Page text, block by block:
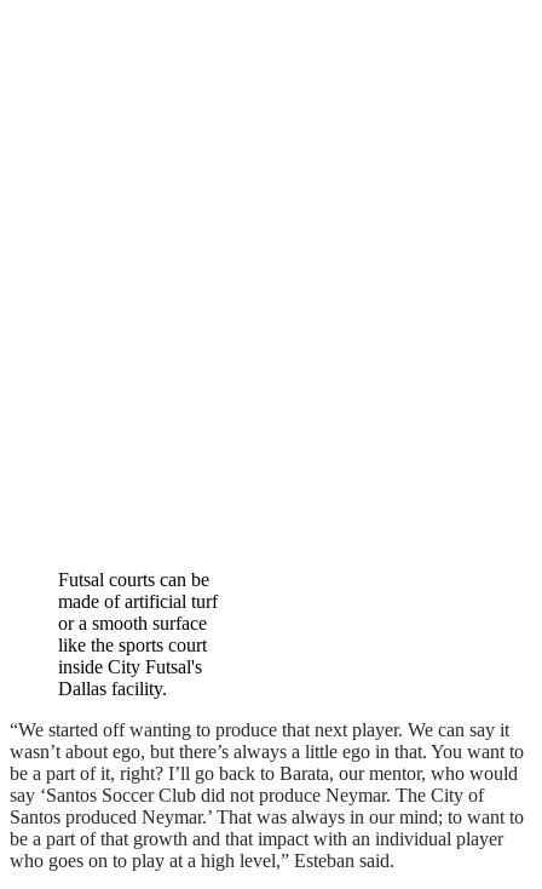
Futsal courts can be
made of artificial turf
or a smooth surface
like the sports court
inside City Futsal's
Dallas facility.
“We started off wanting to produce that next player. We can say it
wasn’t about ego, but there’s always a little ego in that. You want to
be a part of it, right? I’ll go back to Barata, our mentor, who would
say ‘Santos Soccer Club did not produce Neymar. The City of
Santos produced Neymar.’ That was always in our mind; to want to
be a part of that growth and that impact with an individual player
who goes on to play at a high level,” Esteban said.